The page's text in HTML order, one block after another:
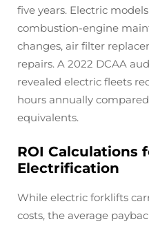
five years. Electric
combustion-engine
changes, air filter
repairs. A 2022 DCAA
revealed electric fleets
hours annually
equivalents.
ROI Calculations
Electrification
While electric forklifts
costs, the average